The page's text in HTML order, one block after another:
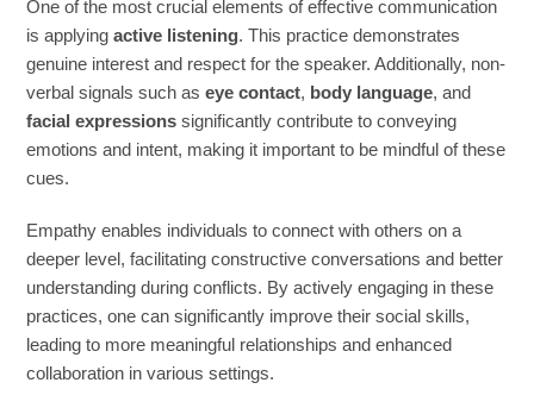
One of the most crucial elements of effective communication
is applyingactive listening. This practice demonstrates
genuine interest and respect for the speaker. Additionally, non-
verbal signals such aseye contact, body language, and
facial expressions significantly contribute to conveying
emotions and intent, making it important to be mindful of these
cues.
Empathy enables individuals to connect with others on a
deeper level, facilitating constructive conversations and better
understanding during conflicts. By actively engaging in these
practices, one can significantly improve their social skills,
leading to more meaningful relationships and enhanced
collaboration in various settings.